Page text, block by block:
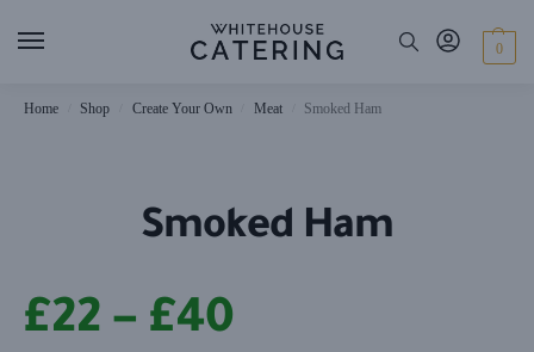
0
Home Shop Create Your Own Meat Smoked Ham
Smoked Ham
£22 – £40